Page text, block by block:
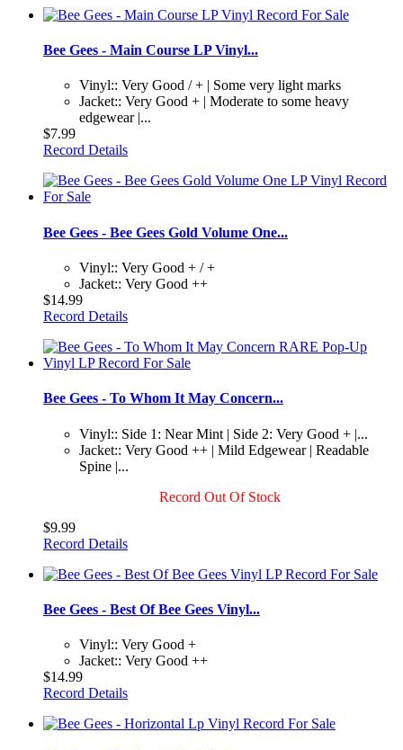
Bee Gees - Main Course LP Vinyl...
Vinyl:: Very Good / + | Some very light marks
Jacket:: Very Good + | Moderate to some heavy
edgewear |...
$7.99
Record Details
Bee Gees - Bee Gees Gold Volume One...
Vinyl:: Very Good + / +
Jacket:: Very Good ++
$14.99
Record Details
Bee Gees - To Whom It May Concern...
Vinyl:: Side 1: Near Mint | Side 2: Very Good + |...
Jacket:: Very Good ++ | Mild Edgewear | Readable
Spine |...
Record Out Of Stock
$9.99
Record Details
Bee Gees - Best Of Bee Gees Vinyl...
Vinyl:: Very Good +
Jacket:: Very Good ++
$14.99
Record Details